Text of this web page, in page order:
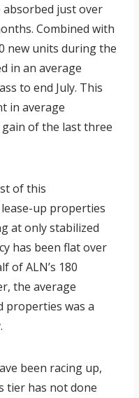
absorbed just over
Combined with
new units during the
in an average
to end July. This
in average
of the last three
of this
up properties
at only stabilized
has been flat over
of ALN’s 180
the average
properties was a
been racing up,
tier has not done